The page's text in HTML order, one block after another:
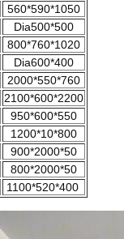
560*590*1050
Dia500*500
800*760*1020
Dia600*400
2000*550*760
2100*600*2200
950*600*550
1200*10*800
900*2000*50
800*2000*50
1100*520*400